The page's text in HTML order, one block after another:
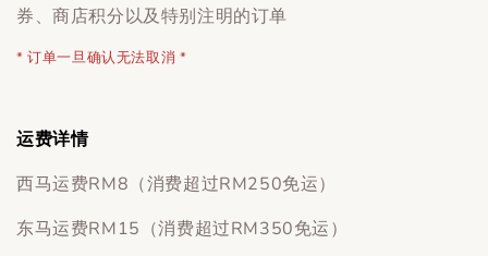
券、商店积分以及特别注明的订单
* 订单一旦确认无法取消 *
运费详情
西马运费RM8（消费超过RM250免运）
东马运费RM15（消费超过RM350免运）